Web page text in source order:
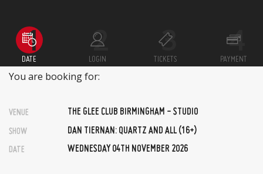
DATE LOGIN TICKETS PAYMENT
You are booking for:
VENUE THE GLEE CLUB BIRMINGHAM - STUDIO
SHOW DAN TIERNAN: QUARTZ AND ALL (16+)
DATE WEDNESDAY 04TH NOVEMBER 2026